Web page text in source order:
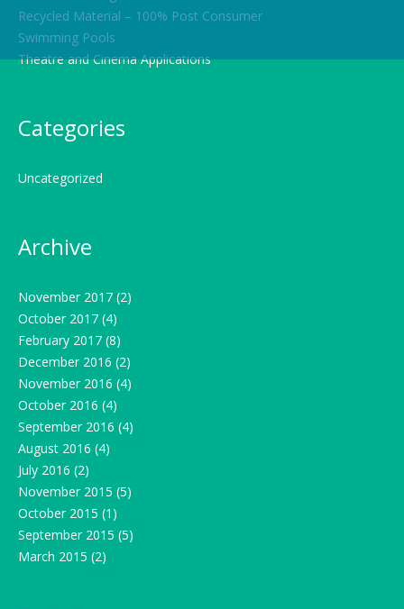
Recycled Material – 100% Post Consumer
Swimming Pools
Theatre and Cinema Applications
Categories
Uncategorized
Archive
November 2017 (2)
October 2017 (4)
February 2017 (8)
December 2016 (2)
November 2016 (4)
October 2016 (4)
September 2016 (4)
August 2016 (4)
July 2016 (2)
November 2015 (5)
October 2015 (1)
September 2015 (5)
March 2015 (2)